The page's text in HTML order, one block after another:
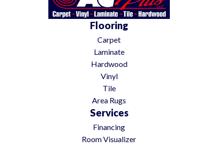
Flooring
Carpet
Laminate
Hardwood
Vinyl
Tile
Area Rugs
Services
Financing
Room Visualizer